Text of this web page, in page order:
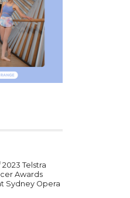
Telstra
Awards
Sydney Opera